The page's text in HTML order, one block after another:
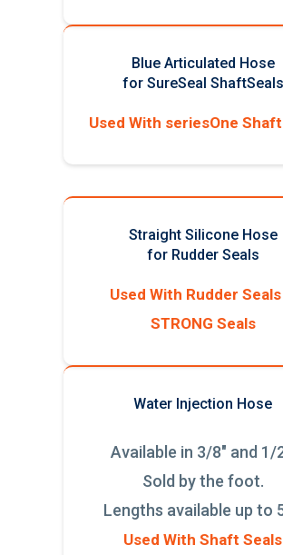
Blue Articulated Hose
for SureSeal ShaftSeals
Used With seriesOne
Straight Silicone Hose
for Rudder Seals
Used With Rudder
STRONG Seals
Water Injection Hose
Available in 3/8" and 1/
Sold by the foot.
Lengths available up to
Used With Shaft Seals